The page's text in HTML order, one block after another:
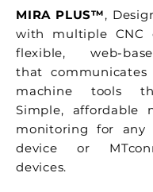
MIRA PLUS™,
with multiple CNC
flexible, web-
that communicates
machine tools
Simple, affordable
monitoring for any
device or
devices.